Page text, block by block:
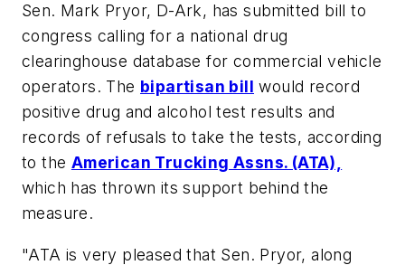
Sen. Mark Pryor, D-Ark, has submitted bill to
congress calling for a national drug
clearinghouse database for commercial vehicle
operators. The bipartisan bill would record
positive drug and alcohol test results and
records of refusals to take the tests, according
to the American Trucking Assns. (ATA),
which has thrown its support behind the
measure.
"ATA is very pleased that Sen. Pryor, along